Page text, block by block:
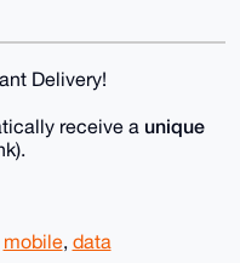
Delivery!
receive a unique
mobile, data